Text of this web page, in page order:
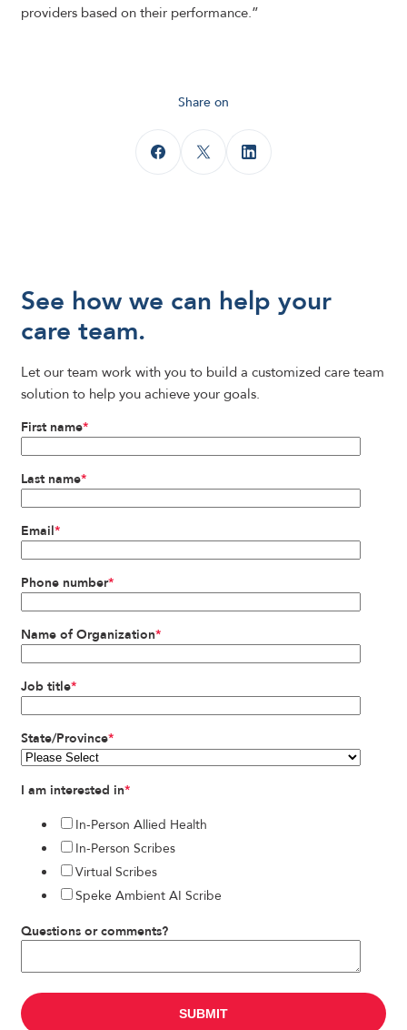
providers based on their performance.”
Share on
See how we can help your
care team.
Let our team work with you to build a customized care team
solution to help you achieve your goals.
First name*
Last name*
Email*
Phone number*
Name of Organization*
Job title*
State/Province*
I am interested in*
In-Person Allied Health
In-Person Scribes
Virtual Scribes
Speke Ambient AI Scribe
Questions or comments?